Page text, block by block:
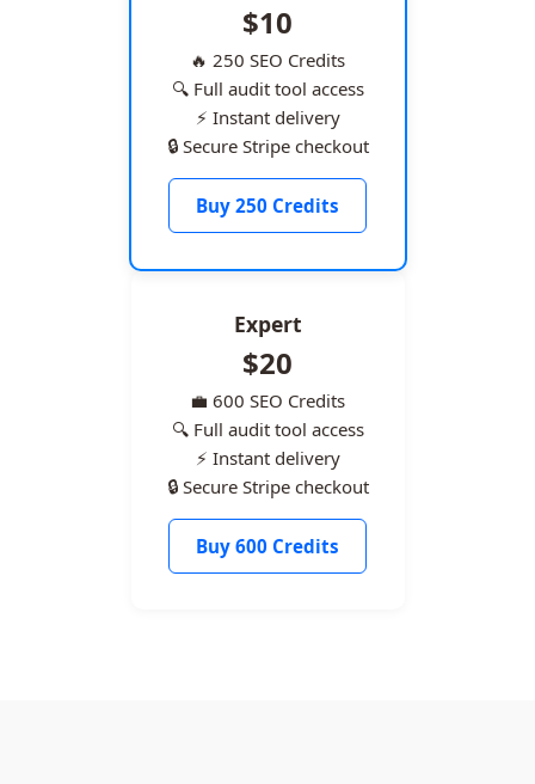
$10
🔥 250 SEO Credits
🔍 Full audit tool access
⚡ Instant delivery
🔒 Secure Stripe checkout
Buy 250 Credits
Expert
$20
💼 600 SEO Credits
🔍 Full audit tool access
⚡ Instant delivery
🔒 Secure Stripe checkout
Buy 600 Credits